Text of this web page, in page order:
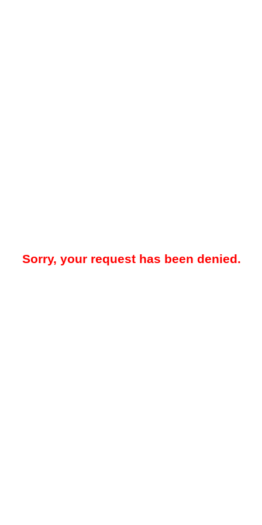
Sorry, your request has been denied.